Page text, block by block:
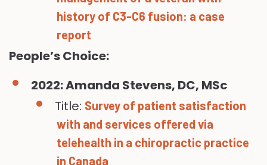
history of C3-C6 fusion: a case
report
People’s Choice:
2022: Amanda Stevens, DC, MSc
Title: Survey of patient satisfaction
with and services offered via
telehealth in a chiropractic practice
in Canada